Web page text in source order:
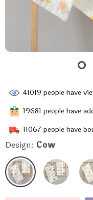
41019 people have
19681 people have
11067 people have
Design: Cow